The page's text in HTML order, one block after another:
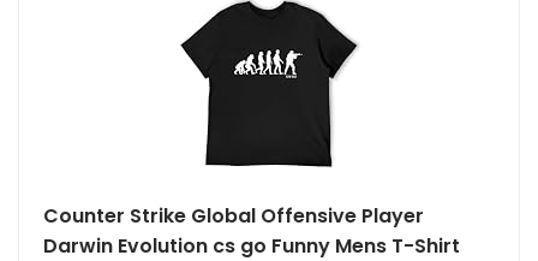
Counter Strike Global Offensive Player
Darwin Evolution cs go Funny Mens T-Shirt